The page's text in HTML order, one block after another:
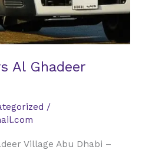
Al Ghadeer
/
Village Abu Dhabi –